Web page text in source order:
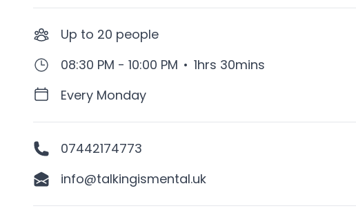
Up to 20 people
08:30 PM - 10:00 PM • 1hrs 30mins
Every Monday
07442174773
info@talkingismental.uk